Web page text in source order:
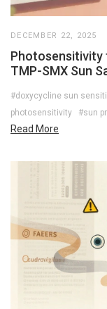
DECEMBER 22, 2025
Photosensitivity
TMP-SMX Sun
#doxycycline sun
photosensitivity
#sun
Read More